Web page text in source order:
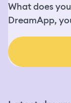
What does
DreamApp,